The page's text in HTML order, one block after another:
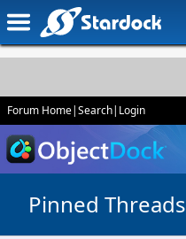
Forum Home|Search| Login
Pinned Threads